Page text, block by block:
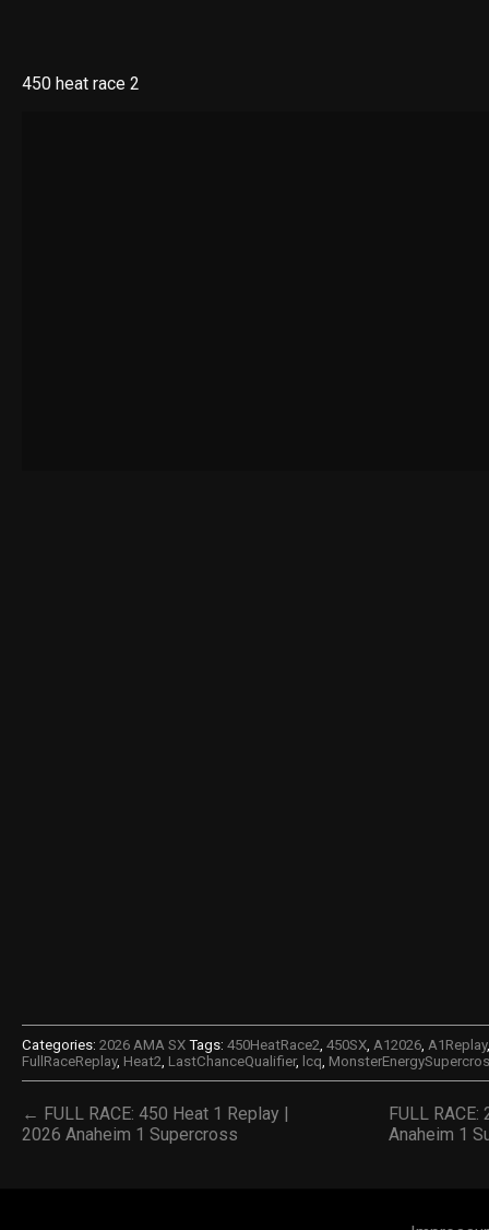
450 heat race 2
Categories: 2026 AMA SX Tags: 450HeatRace2, 450SX, A12026, A1Replay
FullRaceReplay, Heat2, LastChanceQualifier, lcq,
← FULL RACE: 450 Heat 1 Replay |
2026 Anaheim 1 Supercross
FULL
Anaheim 1